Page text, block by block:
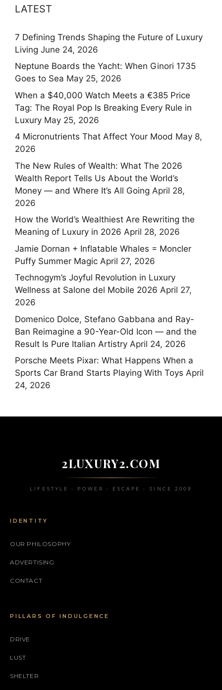
LATEST
7 Defining Trends Shaping the Future of Luxury
Living June 24, 2026
Neptune Boards the Yacht: When Ginori 1735
Goes to Sea May 25, 2026
When a $40,000 Watch Meets a €385 Price
Tag: The Royal Pop Is Breaking Every Rule in
Luxury May 25, 2026
4 Micronutrients That Affect Your Mood May 8,
2026
The New Rules of Wealth: What The 2026
Wealth Report Tells Us About the World’s
Money — and Where It’s All Going April 28,
2026
How the World’s Wealthiest Are Rewriting the
Meaning of Luxury in 2026 April 28, 2026
Jamie Dornan + Inflatable Whales = Moncler
Puffy Summer Magic April 27, 2026
Technogym’s Joyful Revolution in Luxury
Wellness at Salone del Mobile 2026 April 27,
2026
Domenico Dolce, Stefano Gabbana and Ray-
Ban Reimagine a 90-Year-Old Icon — and the
Result Is Pure Italian Artistry April 24, 2026
Porsche Meets Pixar: What Happens When a
Sports Car Brand Starts Playing With Toys April
24, 2026
2LUXURY2.COM
LIFESTYLE • POWER • ESCAPE • SINCE 2009
IDENTITY
OUR PHILOSOPHY
ADVERTISING
CONTACT
PILLARS OF INDULGENCE
DRIVE
LUST
SHELTER